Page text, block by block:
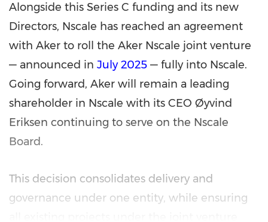
Alongside this Series C funding and its new
Directors, Nscale has reached an agreement
with Aker to roll the Aker Nscale joint venture
— announced in July 2025 — fully into Nscale.
Going forward, Aker will remain a leading
shareholder in Nscale with its CEO Øyvind
Eriksen continuing to serve on the Nscale
Board.
This decision consolidates delivery and
governance under one entity, while ensuring